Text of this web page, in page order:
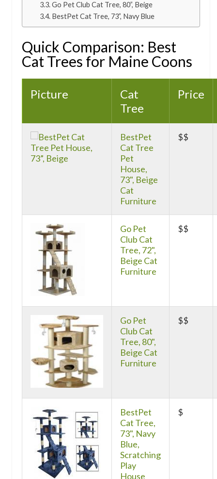
Go Pet Club Cat Tree, 80”, Beige
BestPet Cat Tree, 73”, Navy Blue
Quick Comparison: Best
Cat Trees for Maine Coons
Picture
Cat
Tree
Price
BestPet
Cat Tree
Pet
House,
73", Beige
Cat
Furniture
$$
Go Pet
Club Cat
Tree, 72",
Beige Cat
Furniture
$$
Go Pet
Club Cat
Tree, 80",
Beige Cat
Furniture
$$
BestPet
Cat Tree,
73", Navy
Blue,
Scratching
Play
House
$